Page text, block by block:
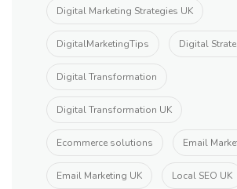
Digital Marketing Strategies UK
DigitalMarketingTips Digital
Digital Transformation
Digital Transformation UK
Ecommerce solutions Email
Email Marketing UK Local SEO UK